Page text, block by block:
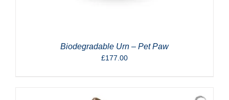
Biodegradable Urn – Pet Paw
£177.00